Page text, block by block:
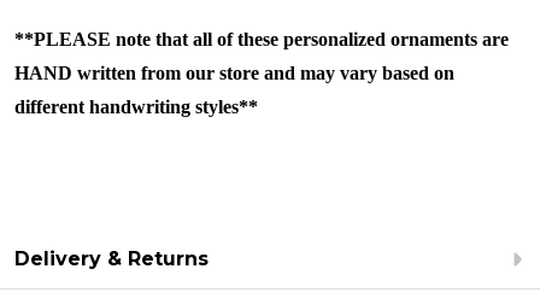
**PLEASE note that all of these personalized ornaments are
HAND written from our store and may vary based on
different handwriting styles**
Delivery & Returns